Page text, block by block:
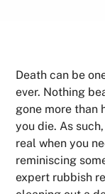
Death can be
ever. Nothing
gone more than
you die. As
real when you
reminiscing
expert rubbish